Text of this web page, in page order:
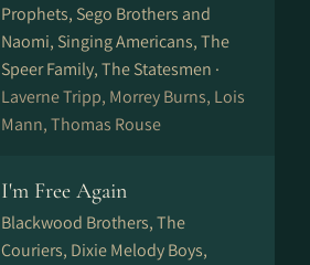
Prophets, Sego Brothers and
Naomi, Singing Americans, The
Speer Family, The Statesmen ·
Laverne Tripp, Morrey Burns, Lois
Mann, Thomas Rouse
I'm Free Again
Blackwood Brothers, The
Couriers, Dixie Melody Boys,